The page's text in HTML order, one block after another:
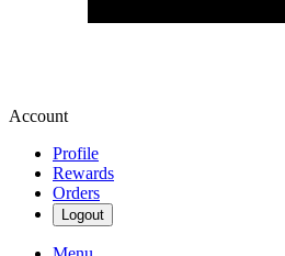
Account
Profile
Rewards
Orders
Logout